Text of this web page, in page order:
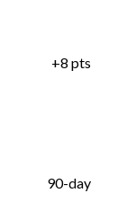
+8 pts
90-day